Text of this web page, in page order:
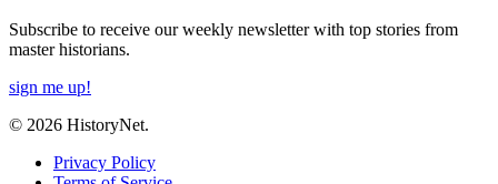
Subscribe to receive our weekly newsletter with top stories from
master historians.
sign me up!
© 2026 HistoryNet.
Privacy Policy